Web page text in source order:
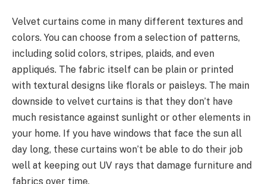
Velvet curtains come in many different textures and
colors. You can choose from a selection of patterns,
including solid colors, stripes, plaids, and even
appliqués. The fabric itself can be plain or printed
with textural designs like florals or paisleys. The main
downside to velvet curtains is that they don’t have
much resistance against sunlight or other elements in
your home. If you have windows that face the sun all
day long, these curtains won’t be able to do their job
well at keeping out UV rays that damage furniture and
fabrics over time.